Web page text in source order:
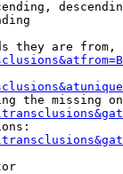
they are
the missing